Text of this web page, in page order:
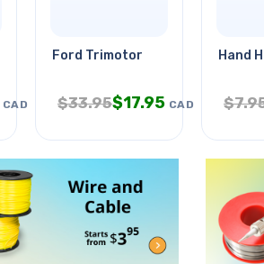
CAD
Ford Trimotor
$33.95$17.95 CAD
Hand
$